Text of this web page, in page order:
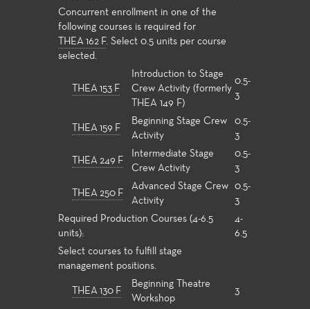
Concurrent enrollment in one of the
following courses is required for
THEA 162 F. Select 0.5 units per course
selected.
THEA 153 F
Introduction to Stage
Crew Activity (formerly
THEA 149 F)
0.5-
3
THEA 159 F
Beginning Stage Crew
Activity
0.5-
3
THEA 249 F
Intermediate Stage
Crew Activity
0.5-
3
THEA 250 F
Advanced Stage Crew
Activity
0.5-
3
Required Production Courses (4-6.5
units):
4-
6.5
Select courses to fulfill stage
management positions.
THEA 130 F
Beginning Theatre
Workshop
3